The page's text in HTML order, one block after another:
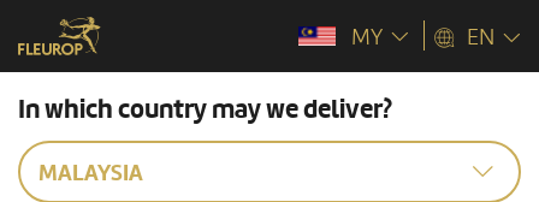
MY EN
In which country may we deliver?
MALAYSIA